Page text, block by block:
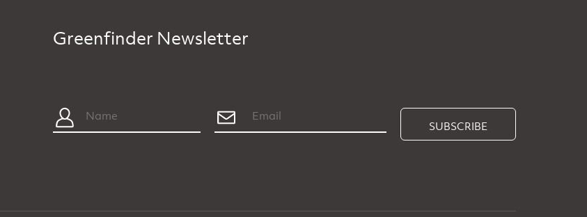
Greenfinder Newsletter
SUBSCRIBE